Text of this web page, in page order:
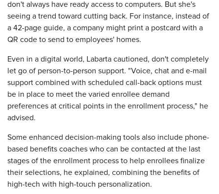
don't always have ready access to computers. But she's
seeing a trend toward cutting back. For instance, instead of
a 42-page guide, a company might print a postcard with a
QR code to send to employees' homes.
Even in a digital world, Labarta cautioned, don't completely
let go of person-to-person support. "Voice, chat and e-mail
support combined with scheduled call-back options must
be in place to meet the varied enrollee demand
preferences at critical points in the enrollment process," he
advised.
Some enhanced decision-making tools also include phone-
based benefits coaches who can be contacted at the last
stages of the enrollment process to help enrollees finalize
their selections, he explained, combining the benefits of
high-tech with high-touch personalization.